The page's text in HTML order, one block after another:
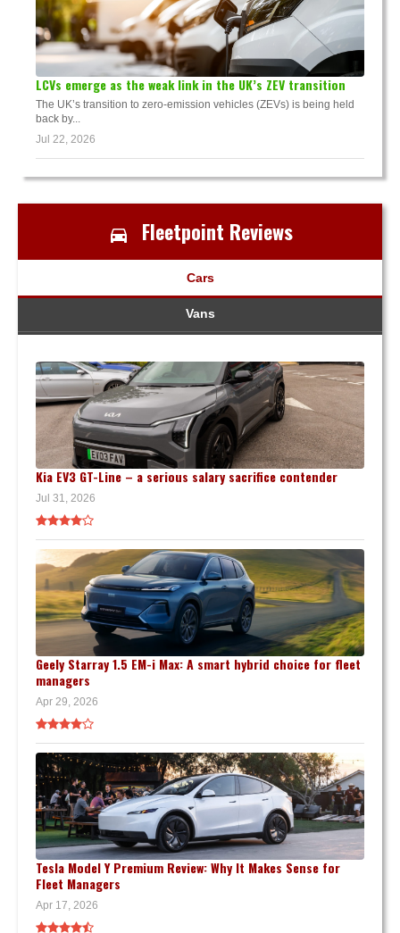
LCVs emerge as the weak link in the UK’s ZEV transition
The UK’s transition to zero-emission vehicles (ZEVs) is being held
back by...
Jul 22, 2026
Fleetpoint Reviews
Cars
Vans
Kia EV3 GT-Line – a serious salary sacrifice contender
Jul 31, 2026
Geely Starray 1.5 EM-i Max: A smart hybrid choice for fleet
managers
Apr 29, 2026
Tesla Model Y Premium Review: Why It Makes Sense for
Fleet Managers
Apr 17, 2026